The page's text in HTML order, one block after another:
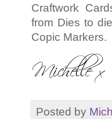
Craftwork
from Dies to
Copic Markers.
Posted by